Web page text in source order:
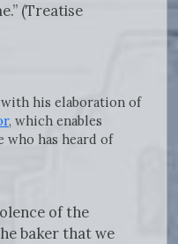
(Treatise
his elaboration of
, which enables
has heard of
of the
baker that we